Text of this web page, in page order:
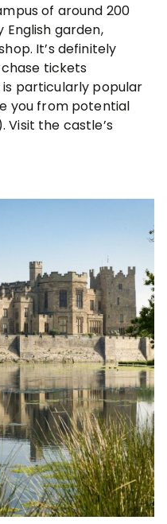
of around 200
English garden,
It’s definitely
tickets
is particularly popular
you from potential
the castle’s